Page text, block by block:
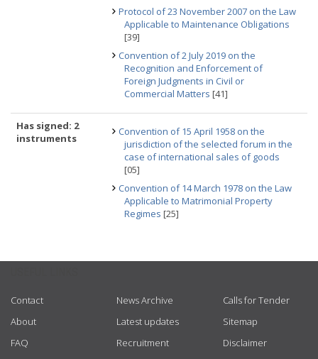
Protocol of 23 November 2007 on the Law
Applicable to Maintenance Obligations
[39]
Convention of 2 July 2019 on the
Recognition and Enforcement of
Foreign Judgments in Civil or
Commercial Matters [41]
Has signed: 2
instruments
Convention of 15 April 1958 on the
jurisdiction of the selected forum in the
case of international sales of goods
[05]
Convention of 14 March 1978 on the Law
Applicable to Matrimonial Property
Regimes [25]
Contact
About
FAQ
News Archive
Latest updates
Recruitment
Calls for Tender
Sitemap
Disclaimer